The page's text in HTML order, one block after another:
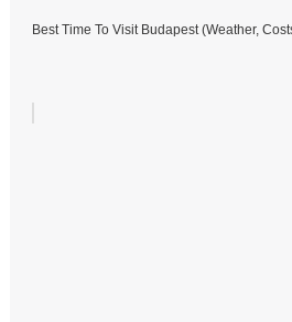
Best Time To Visit Budapest (Weather,